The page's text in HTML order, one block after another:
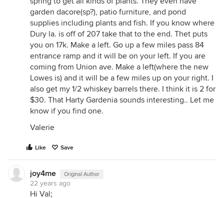
garden dacore(sp?), patio furniture, and pond
supplies including plants and fish. If you know where
Dury la. is off of 207 take that to the end. Thet puts
you on 17k. Make a left. Go up a few miles pass 84
entrance ramp and it will be on your left. If you are
coming from Union ave. Make a left(where the new
Lowes is) and it will be a few miles up on your right. I
also get my 1/2 whiskey barrels there. I think it is 2 for
$30. That Harty Gardenia sounds interesting.. Let me
know if you find one.
Valerie
Like Save
joy4me Original Author
22 years ago
Hi Val;